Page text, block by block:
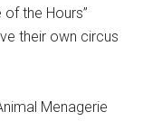
of the Hours”
their own circus
Menagerie